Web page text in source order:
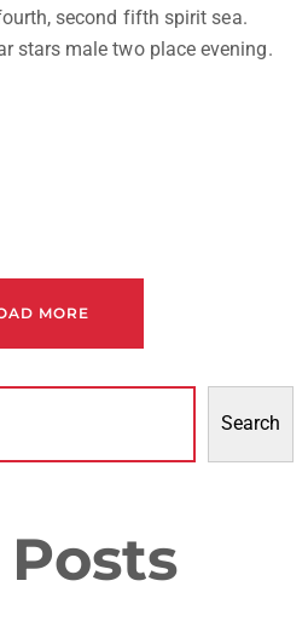
second fifth spirit sea.
stars male two place evening.
MORE
Search